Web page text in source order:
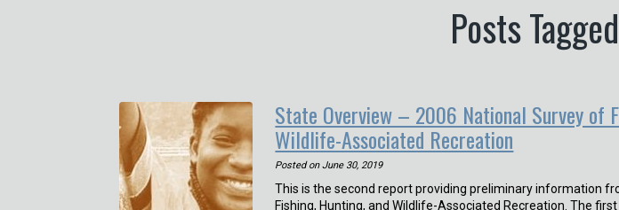
Posts
State Overview – 2006 National Survey of
Wildlife-Associated Recreation
Posted on June 30, 2019
This is the second report providing preliminary information
Fishing, Hunting, and Wildlife-Associated Recreation. The